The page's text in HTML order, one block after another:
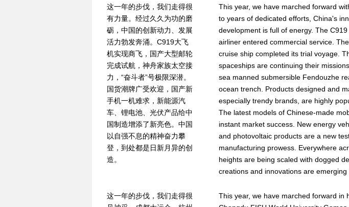
这一年的步伐，我们走得很
有力量。经过久久为功的磨
砺，中国的创新动力、发展
活力勃发奔涌。C919大飞
机实现商飞，国产大型邮轮
完成试航，神舟家族太空接
力，“奋斗者”号极限深潜。
国货潮牌广受欢迎，国产新
手机一机难求，新能源汽
车、锂电池、光伏产品给中
国制造增添了新亮色。中国
以自强不息的精神奋力攀
登，到处都是日新月异的创
造。
This year, we have marched forward
to years of dedicated efforts, China's
development is full of energy. The
airliner entered commercial service.
cruise ship completed its trial voyage.
spaceships are continuing their
sea manned submersible Fendouzhe
ocean trench. Products designed and
especially trendy brands, are highly
The latest models of Chinese-made
instant market success. New energy
and photovoltaic products are a new
manufacturing prowess. Everywhere
heights are being scaled with dogged
creations and innovations are emerging
这一年的步伐，我们走得很
This year, we have marched forward in